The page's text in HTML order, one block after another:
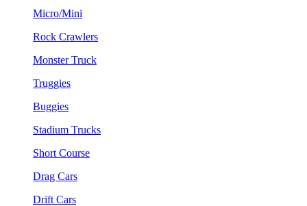
Micro/Mini
Rock Crawlers
Monster Truck
Truggies
Buggies
Stadium Trucks
Short Course
Drag Cars
Drift Cars